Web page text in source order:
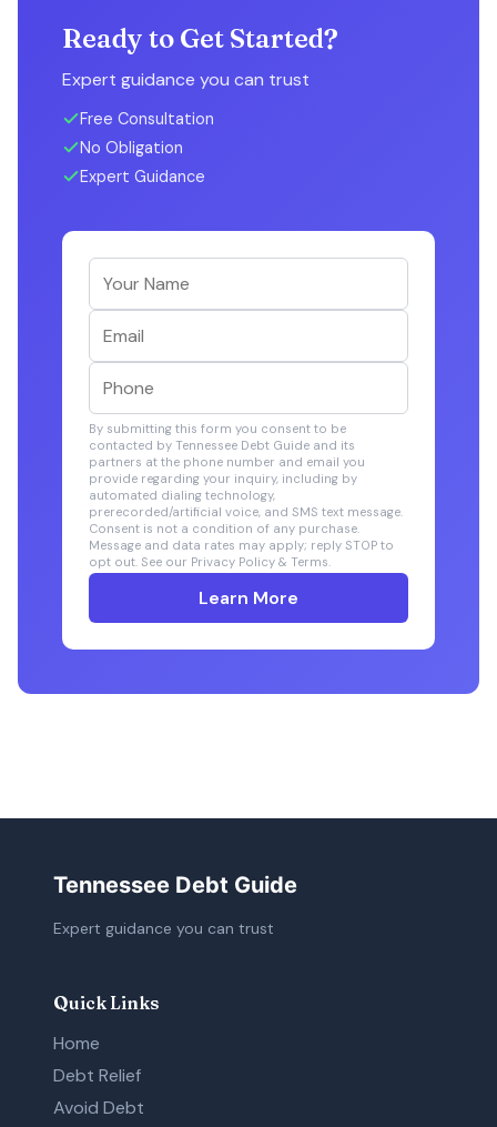
Ready to Get Started?
Expert guidance you can trust
Free Consultation
No Obligation
Expert Guidance
By submitting this form you consent to be
contacted by Tennessee Debt Guide and its
partners at the phone number and email you
provide regarding your inquiry, including by
automated dialing technology,
prerecorded/artificial voice, and SMS text message.
Consent is not a condition of any purchase.
Message and data rates may apply; reply STOP to
opt out. See our Privacy Policy & Terms.
Learn More
Tennessee Debt Guide
Expert guidance you can trust
Quick Links
Home
Debt Relief
Avoid Debt